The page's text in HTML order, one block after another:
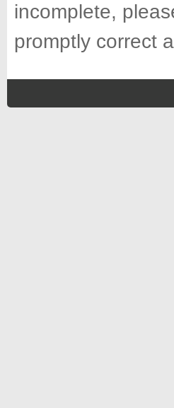
incomplete,
promptly correct